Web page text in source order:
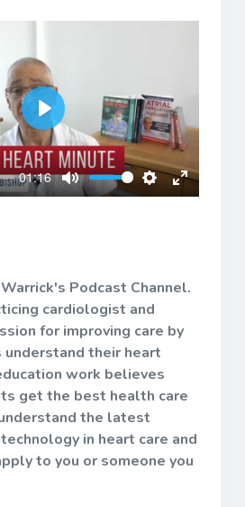
01:16
Mute Settings
Enter
Play
Podcast Channel.
cardiologist and
for improving care by
their heart
work believes
get the best health care
the latest
in heart care and
to you or someone you